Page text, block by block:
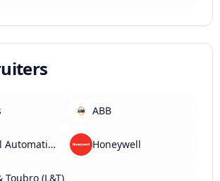
ABB
Rockwell Automation Honeywell
Toubro (L&T)